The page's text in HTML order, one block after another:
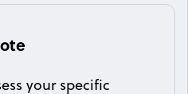
your specific